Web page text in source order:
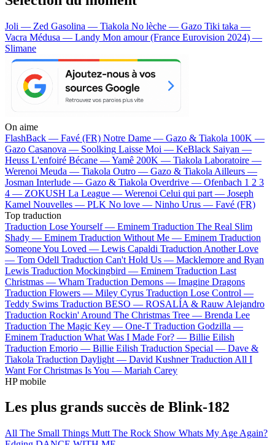
Joli — Zed Gasolina — Tiakola No lèche — Gazo Tiki taka —
Vacra Médusa — Landy Mon amour (France Eurovision 2024) —
Slimane
On aime
FlashBack — Favé (FR) Notre Dame — Gazo & Tiakola 100K —
Gazo Casanova — Soolking Laisse Moi — KeBlack Saiyan —
Heuss L'enfoiré Bécane —Yamê 200K — Tiakola Laboratoire —
Werenoi Meuda — Tiakola Outro — Gazo & Tiakola Ailleurs —
Josman Interlude — Gazo & Tiakola Overdrive — Ofenbach 1 2 3
4 — ZOKUSH La League — Werenoi Celui qui part — Joseph
Kamel Nouvelles — PLK No love — Ninho Urus — Favé (FR)
Top traduction
Traduction Lose Yourself — Eminem Traduction The Real Slim
Shady — Eminem Traduction Without Me — Eminem Traduction
Someone You Loved — Lewis Capaldi Traduction Another Love
— Tom Odell Traduction Can't Hold Us — Macklemore and Ryan
Lewis Traduction Mockingbird — Eminem Traduction Last
Christmas — Wham Traduction Demons — Imagine Dragons
Traduction Flowers — Miley Cyrus Traduction Lose Control —
Teddy Swims Traduction BESO — ROSALÍA & Rauw Alejandro
Traduction Rockin' Around The Christmas Tree — Brenda Lee
Traduction The Magic Key — One-T Traduction Godzilla —
Eminem Traduction What Was I Made For? — Billie Eilish
Traduction Emorio — Billie Eilish Traduction Special — Dave &
Tiakola Traduction Daylight — David Kushner Traduction All I
Want For Christmas Is You — Mariah Carey
HP mobile
Les plus grands succès de Blink-182
All The Small Things Mutt The Rock Show Whats My Age Again?